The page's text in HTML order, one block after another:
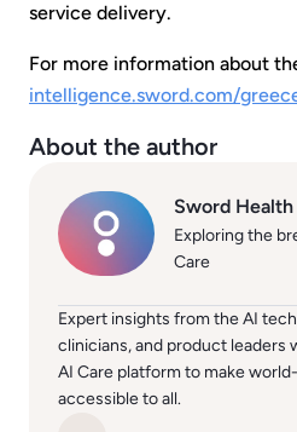
service delivery.
For more information about
intelligence.sword.com/
About the author
Sword
Exploring the
Care
Expert insights from the AI
clinicians, and product leaders
AI Care platform to make
accessible to all.